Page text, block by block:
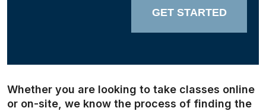
GET STARTED
Whether you are looking to take classes online
or on-site, we know the process of finding the